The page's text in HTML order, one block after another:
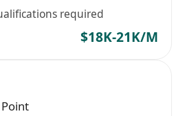
required
$18K-21K/M